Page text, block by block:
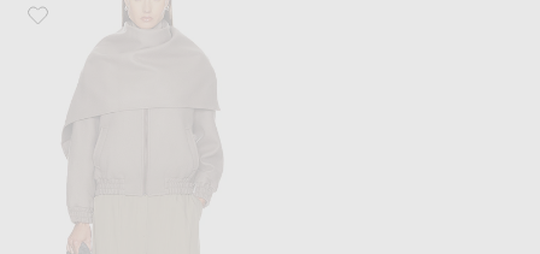
Favorite Aya Muse Tuli Jacket